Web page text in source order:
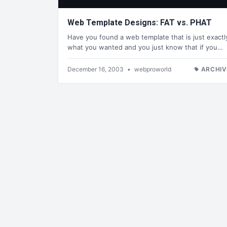
Web Template Designs: FAT vs. PHAT
Have you found a web template that is just
what you wanted and you just know that if you…
December 16, 2003 • webproworld